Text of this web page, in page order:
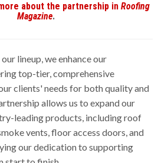
about the partnership in Roofing
Magazine.
lineup, we enhance our
top-tier, comprehensive
clients' needs for both quality and
allows us to expand our
leading products, including roof
vents, floor access doors, and
our dedication to supporting